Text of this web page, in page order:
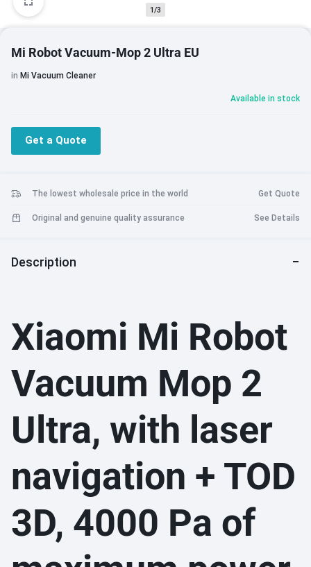
1/3
Mi Robot Vacuum-Mop 2 Ultra EU
in Mi Vacuum Cleaner
Available in stock
Get a Quote
The lowest wholesale price in the world Get Quote
Original and genuine quality assurance See Details
Description
Xiaomi Mi Robot
Vacuum Mop 2
Ultra, with laser
navigation + TOD
3D, 4000 Pa of